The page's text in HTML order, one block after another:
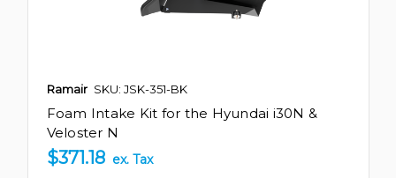
Ramair SKU: JSK-351-BK
Foam Intake Kit for the Hyundai i30N &
Veloster N
$371.18 ex. Tax